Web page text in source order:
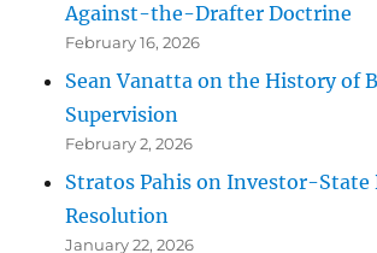
Against-the-Drafter Doctrine
February 16, 2026
Sean Vanatta on the History of
Supervision
February 2, 2026
Stratos Pahis on Investor-State
Resolution
January 22, 2026